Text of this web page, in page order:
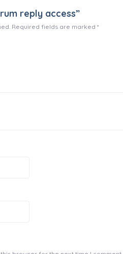
reply access”
Required fields are marked *